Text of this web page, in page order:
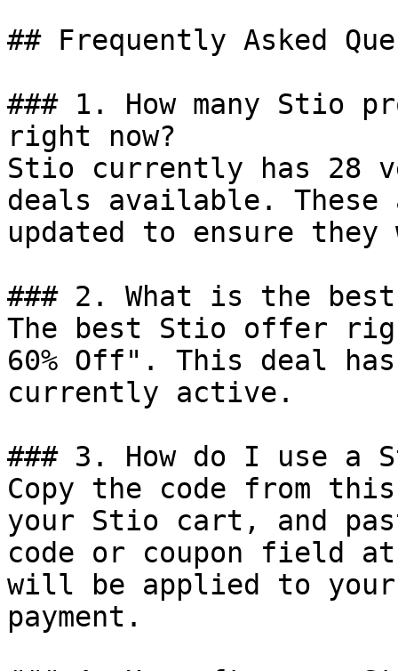
## Frequently Asked
### 1. How many Stio
right now?
Stio currently has 28
deals available.
updated to ensure
### 2. What is the
The best Stio offer
60% Off". This deal
currently active.
### 3. How do I use a
Copy the code from
your Stio cart, and
code or coupon field
will be applied to
payment.